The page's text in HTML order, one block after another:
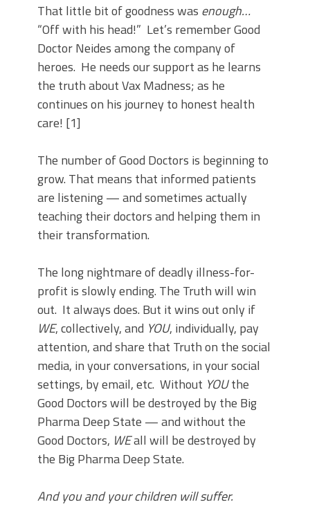
That little bit of goodness was enough…
“Off with his head!” Let’s remember Good
Doctor Neides among the company of
heroes. He needs our support as he learns
the truth about Vax Madness; as he
continues on his journey to honest health
care! [1]
The number of Good Doctors is beginning to
grow. That means that informed patients
are listening — and sometimes actually
teaching their doctors and helping them in
their transformation.
The long nightmare of deadly illness-for-
profit is slowly ending. The Truth will win
out. It always does. But it wins out only if
WE, collectively, and YOU, individually, pay
attention, and share that Truth on the social
media, in your conversations, in your social
settings, by email, etc. Without YOUthe
Good Doctors will be destroyed by the Big
Pharma Deep State — and without the
Good Doctors, WEall will be destroyed by
the Big Pharma Deep State.
And you and your children will suffer.